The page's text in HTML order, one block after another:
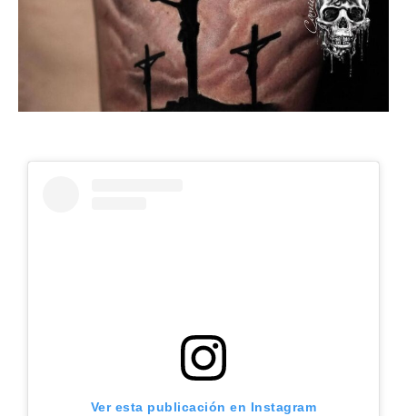
Ver esta publicación en Instagram